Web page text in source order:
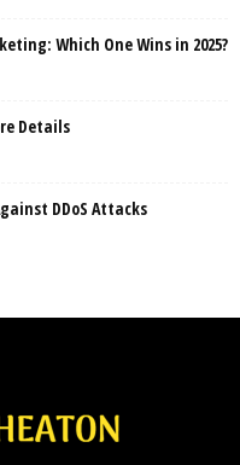
Which One Wins in 2025?
Details
DDoS Attacks